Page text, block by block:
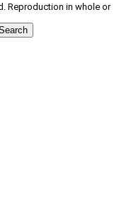
Reproduction in whole or